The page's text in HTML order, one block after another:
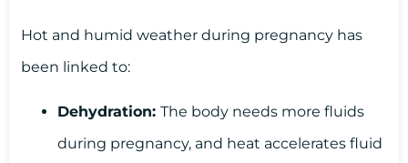
Hot and humid weather during pregnancy has
been linked to:
Dehydration: The body needs more fluids
during pregnancy, and heat accelerates fluid